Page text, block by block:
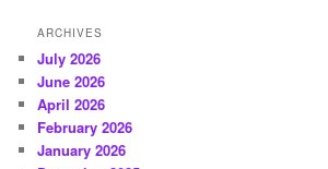
ARCHIVES
July 2026
June 2026
April 2026
February 2026
January 2026